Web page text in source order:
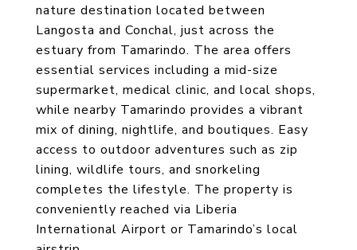
nature destination located between
Langosta and Conchal, just across the
estuary from Tamarindo. The area offers
essential services including a mid-size
supermarket, medical clinic, and local shops,
while nearby Tamarindo provides a vibrant
mix of dining, nightlife, and boutiques. Easy
access to outdoor adventures such as zip
lining, wildlife tours, and snorkeling
completes the lifestyle. The property is
conveniently reached via Liberia
International Airport or Tamarindo’s local